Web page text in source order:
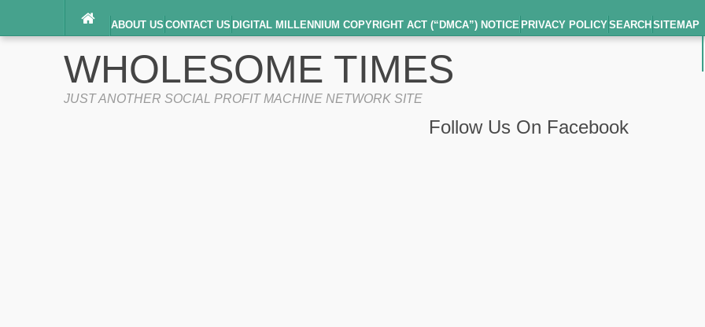
ABOUT US CONTACT US DIGITAL MILLENNIUM COPYRIGHT ACT (“DMCA”) NOTICE PRIVACY POLICYSEARCH SITEMAP
TERMS OF SERVICE
WHOLESOME TIMES
JUST ANOTHER SOCIAL PROFIT MACHINE NETWORK SITE
Follow Us On Facebook